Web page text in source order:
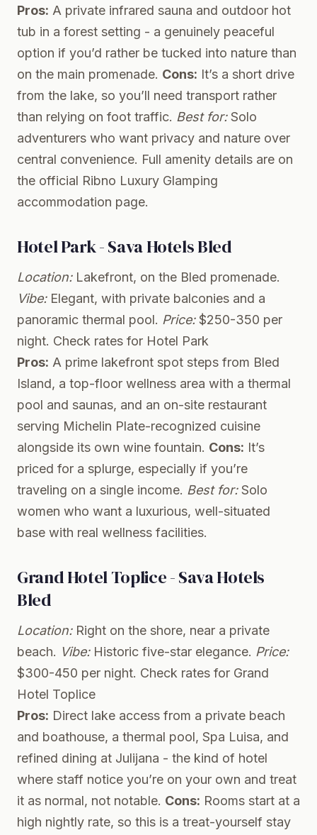
Pros: A private infrared sauna and outdoor hot
tub in a forest setting - a genuinely peaceful
option if you’d rather be tucked into nature than
on the main promenade. Cons: It’s a short drive
from the lake, so you’ll need transport rather
than relying on foot traffic. Best for:Solo
adventurers who want privacy and nature over
central convenience. Full amenity details are on
the official Ribno Luxury Glamping
accommodation page.
Hotel Park - Sava Hotels Bled
Location:Lakefront, on the Bled promenade.
Vibe:Elegant, with private balconies and a
panoramic thermal pool. Price:$250-350 per
night. Check rates for Hotel Park
Pros: A prime lakefront spot steps from Bled
Island, a top-floor wellness area with a thermal
pool and saunas, and an on-site restaurant
serving Michelin Plate-recognized cuisine
alongside its own wine fountain. Cons: It’s
priced for a splurge, especially if you’re
traveling on a single income. Best for:Solo
women who want a luxurious, well-situated
base with real wellness facilities.
Grand Hotel Toplice - Sava Hotels
Bled
Location:Right on the shore, near a private
beach. Vibe:Historic five-star elegance. Price:
$300-450 per night. Check rates for Grand
Hotel Toplice
Pros: Direct lake access from a private beach
and boathouse, a thermal pool, Spa Luisa, and
refined dining at Julijana - the kind of hotel
where staff notice you’re on your own and treat
it as normal, not notable. Cons: Rooms start at a
high nightly rate, so this is a treat-yourself stay